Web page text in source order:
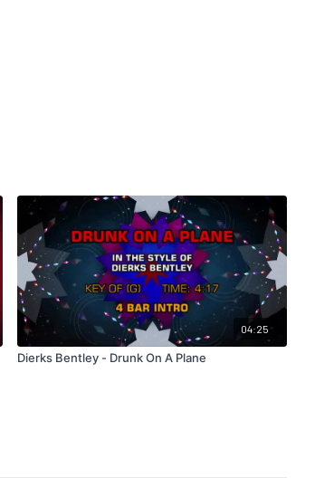
04:25
Dierks Bentley - Drunk On A Plane